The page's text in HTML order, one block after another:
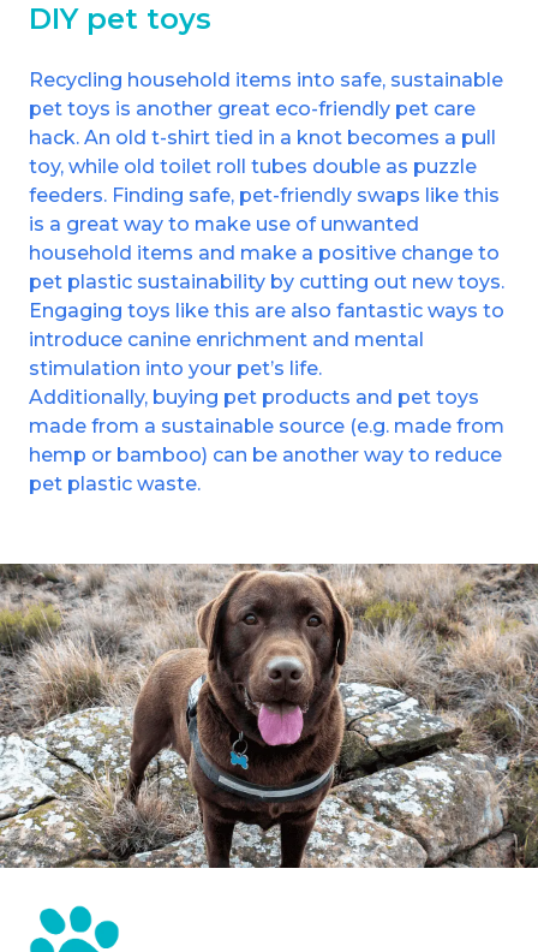
DIY pet toys
Recycling household items into safe, sustainable
pet toys is another great eco-friendly pet care
hack. An old t-shirt tied in a knot becomes a pull
toy, while old toilet roll tubes double as puzzle
feeders. Finding safe, pet-friendly swaps like this
is a great way to make use of unwanted
household items and make a positive change to
pet plastic sustainability by cutting out new toys.
Engaging toys like this are also fantastic ways to
introduce canine enrichment and mental
stimulation into your pet’s life.
Additionally, buying pet products and pet toys
made from a sustainable source (e.g. made from
hemp or bamboo) can be another way to reduce
pet plastic waste.